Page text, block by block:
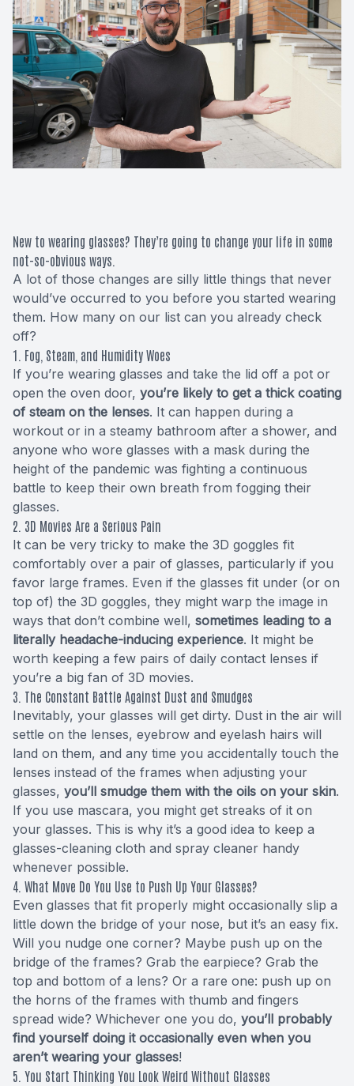
New to wearing glasses? They’re going to change your life in some
not-so-obvious ways.
A lot of those changes are silly little things that never
would’ve occurred to you before you started wearing
them. How many on our list can you already check
off?
1. Fog, Steam, and Humidity Woes
If you’re wearing glasses and take the lid off a pot or
open the oven door, you’re likely to get a thick coating
of steam on the lenses. It can happen during a
workout or in a steamy bathroom after a shower, and
anyone who wore glasses with a mask during the
height of the pandemic was fighting a continuous
battle to keep their own breath from fogging their
glasses.
2. 3D Movies Are a Serious Pain
It can be very tricky to make the 3D goggles fit
comfortably over a pair of glasses, particularly if you
favor large frames. Even if the glasses fit under (or on
top of) the 3D goggles, they might warp the image in
ways that don’t combine well, sometimes leading to a
literally headache-inducing experience. It might be
worth keeping a few pairs of daily contact lenses if
you’re a big fan of 3D movies.
3. The Constant Battle Against Dust and Smudges
Inevitably, your glasses will get dirty. Dust in the air will
settle on the lenses, eyebrow and eyelash hairs will
land on them, and any time you accidentally touch the
lenses instead of the frames when adjusting your
glasses, you’ll smudge them with the oils on your skin.
If you use mascara, you might get streaks of it on
your glasses. This is why it’s a good idea to keep a
glasses-cleaning cloth and spray cleaner handy
whenever possible.
4. What Move Do You Use to Push Up Your Glasses?
Even glasses that fit properly might occasionally slip a
little down the bridge of your nose, but it’s an easy fix.
Will you nudge one corner? Maybe push up on the
bridge of the frames? Grab the earpiece? Grab the
top and bottom of a lens? Or a rare one: push up on
the horns of the frames with thumb and fingers
spread wide? Whichever one you do, you’ll probably
find yourself doing it occasionally even when you
aren’t wearing your glasses!
5. You Start Thinking You Look Weird Without Glasses
Macular